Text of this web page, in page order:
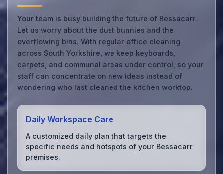
Your team is busy building the future of Bessacarr.
Let us worry about the dust bunnies and the
overflowing bins. With regular office cleaning
across South Yorkshire, we keep keyboards,
carpets, and communal areas under control, so your
staff can concentrate on new ideas instead of
wondering who last cleaned the kitchen worktop.
Daily Workspace Care
A customized daily plan that targets the
specific needs and hotspots of your Bessacarr
premises.